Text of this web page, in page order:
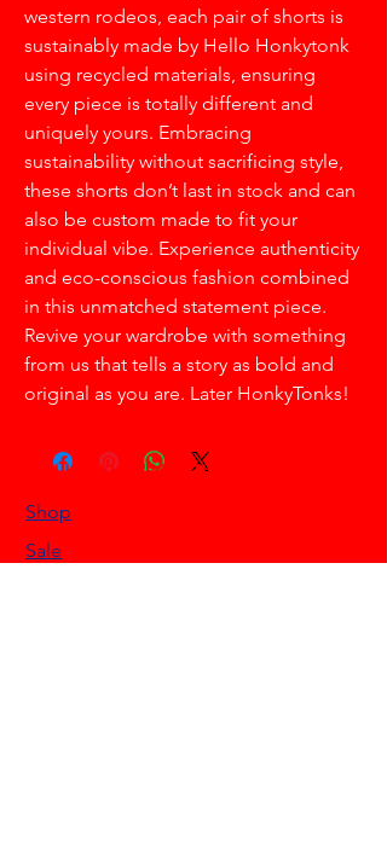
western rodeos, each pair of shorts is
sustainably made by Hello Honkytonk
using recycled materials, ensuring
every piece is totally different and
uniquely yours. Embracing
sustainability without sacrificing style,
these shorts don’t last in stock and can
also be custom made to fit your
individual vibe. Experience authenticity
and eco-conscious fashion combined
in this unmatched statement piece.
Revive your wardrobe with something
from us that tells a story as bold and
original as you are. Later HonkyTonks!
HELLO HONKYTONK STORE
Shop
Sale